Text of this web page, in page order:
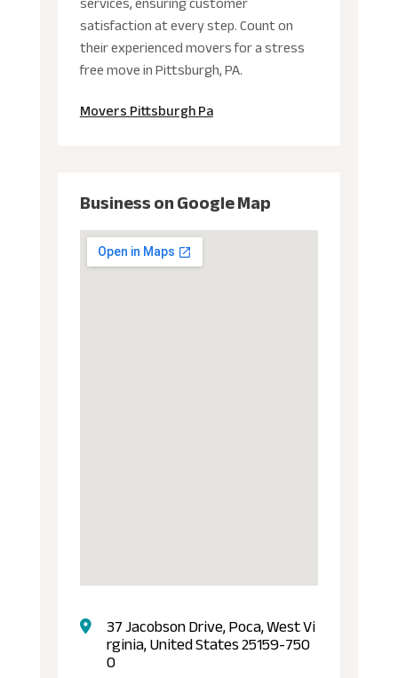
satisfaction at every step. Count on
their experienced movers for a stress
free move in Pittsburgh, PA.
Movers Pittsburgh Pa
Business on Google Map
37 Jacobson Drive, Poca, West Vi
rginia, United States 25159-750
0